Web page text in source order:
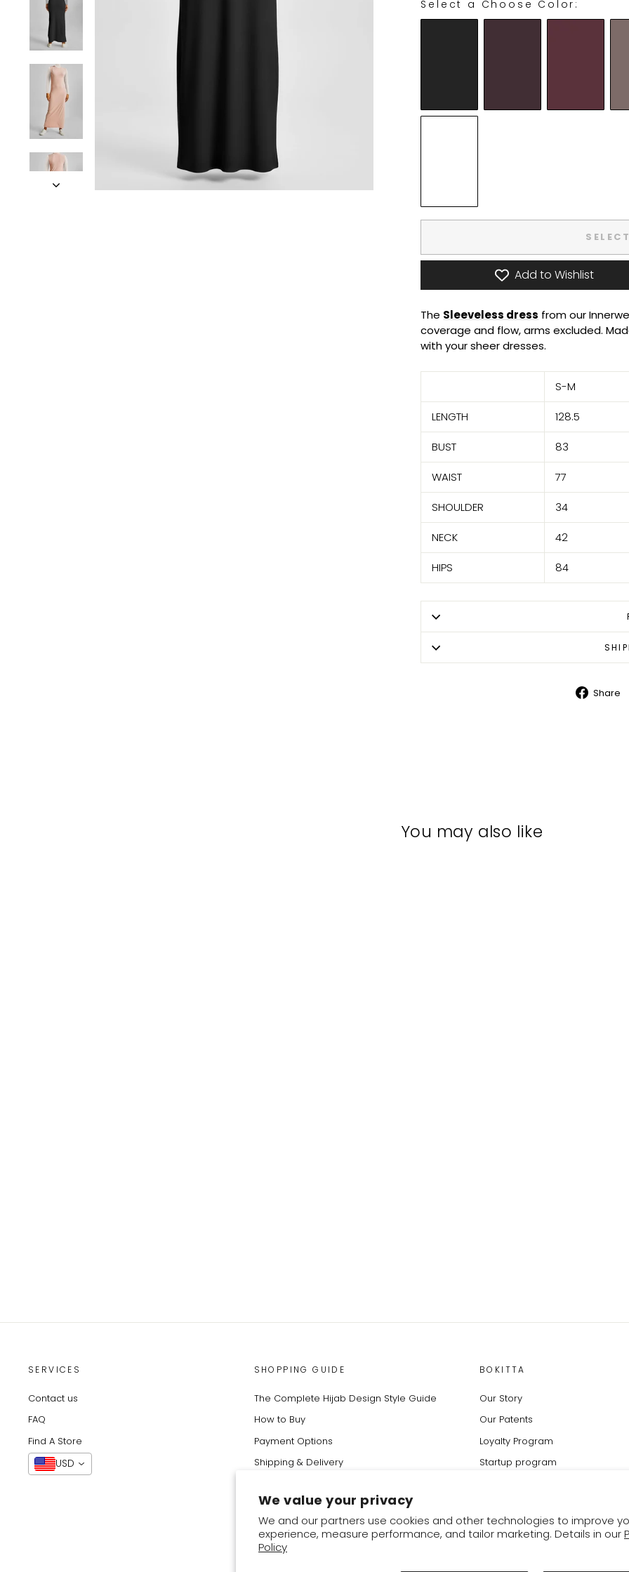
We value your privacy
We and our partners use cookies and other technologies to improve
experience, measure performance, and tailor marketing. Details in our
Policy
Select a Choose Color:
CHOOSE COLOR:
Add to Wishlist
The Sleeveless dress from our
coverage and flow, arms excluded.
with your sheer dresses.
S-M
LENGTH 128.5
BUST 83
WAIST 77
SHOULDER 34
NECK 42
HIPS 84
Share
You may also like
SERVICES
Contact us
FAQ
Find A Store
USD
SHOPPING GUIDE
The Complete Hijab Design Style Guide
How to Buy
Payment Options
Shipping & Delivery
Returns & Exchange Policy
BOKITTA
Our Story
Our Patents
Loyalty Program
Startup program
Blog & Fashion Tips
Someone from Cotabato City, Philippines purchased
Basket Blooms - Instant Hijab With Inner
✕